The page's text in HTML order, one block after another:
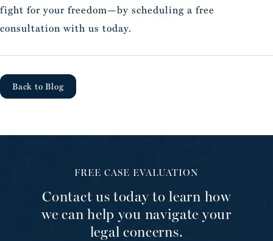
fight for your freedom—by scheduling a free
consultation with us today.
Back to Blog
FREE CASE EVALUATION
Contact us today to learn how
we can help you navigate your
legal concerns.